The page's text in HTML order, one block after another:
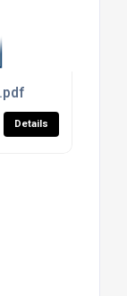
Details